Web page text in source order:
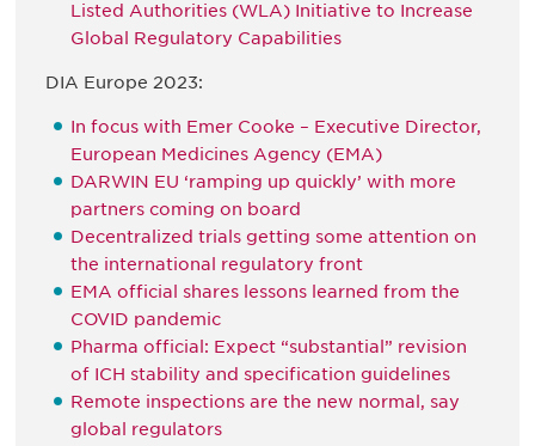
Listed Authorities (WLA) Initiative to Increase
Global Regulatory Capabilities
DIA Europe 2023:
In focus with Emer Cooke – Executive Director,
European Medicines Agency (EMA)
DARWIN EU ‘ramping up quickly’ with more
partners coming on board
Decentralized trials getting some attention on
the international regulatory front
EMA official shares lessons learned from the
COVID pandemic
Pharma official: Expect “substantial” revision
of ICH stability and specification guidelines
Remote inspections are the new normal, say
global regulators